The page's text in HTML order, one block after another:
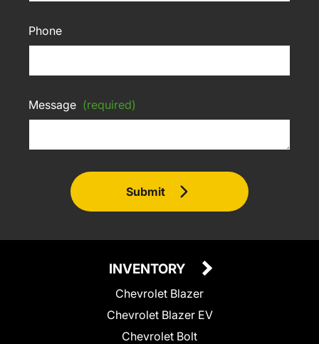
Phone
Message (required)
Submit
INVENTORY
Chevrolet Blazer
Chevrolet Blazer EV
Chevrolet Bolt